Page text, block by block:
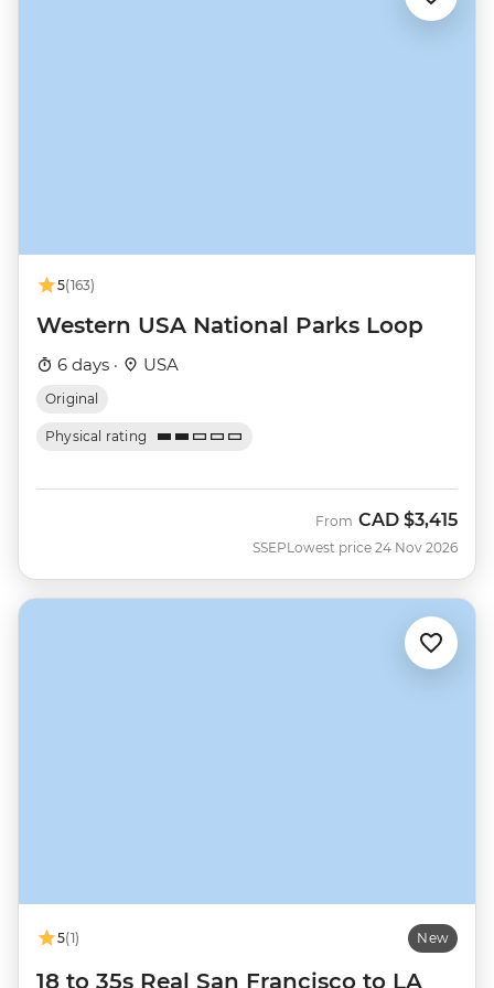
5(163)
Western USA National Parks Loop
6 days · USA
Original
Physical rating
SSEP
From CAD $3,415
Lowest price 24 Nov 2026
5(1) New
18 to 35s Real San Francisco to LA